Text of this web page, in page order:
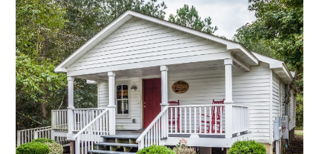
THE HIDING PLACE
This is a bunk style house that sleeps 22. It features
a large sleeping area for campers and smaller room
that will sleep six. Completely remodeled, it has a
view of the front lake, the cross and a gathering area
inside for devotions. The Hiding Place also has a large
bathroom with two showers, two toilets and three